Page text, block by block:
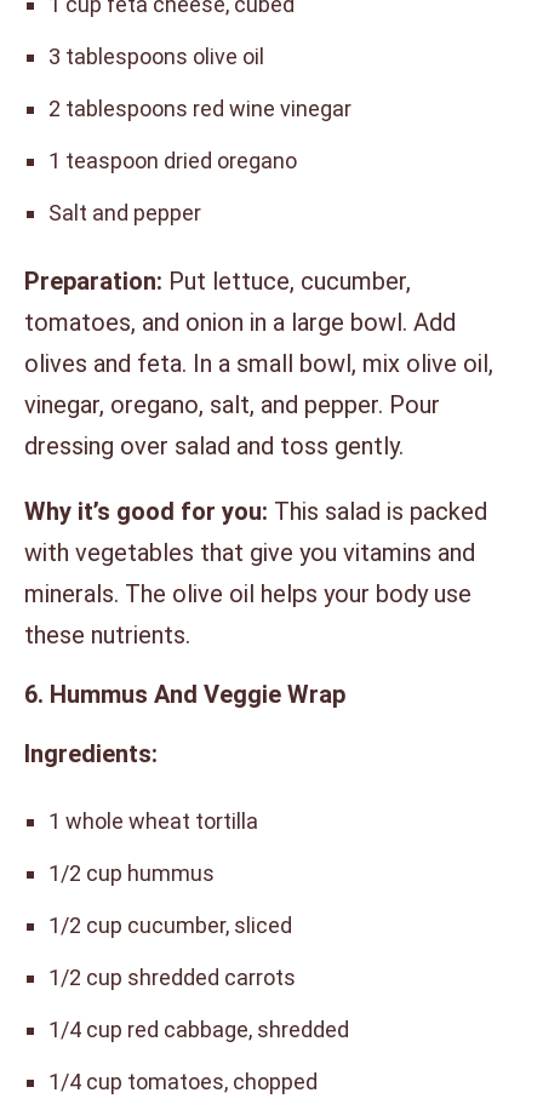
3 tablespoons olive oil
2 tablespoons red wine vinegar
1 teaspoon dried oregano
Salt and pepper
Preparation: Put lettuce, cucumber,
tomatoes, and onion in a large bowl. Add
olives and feta. In a small bowl, mix olive oil,
vinegar, oregano, salt, and pepper. Pour
dressing over salad and toss gently.
Why it’s good for you: This salad is packed
with vegetables that give you vitamins and
minerals. The olive oil helps your body use
these nutrients.
6. Hummus And Veggie Wrap
Ingredients:
1 whole wheat tortilla
1/2 cup hummus
1/2 cup cucumber, sliced
1/2 cup shredded carrots
1/4 cup red cabbage, shredded
1/4 cup tomatoes, chopped